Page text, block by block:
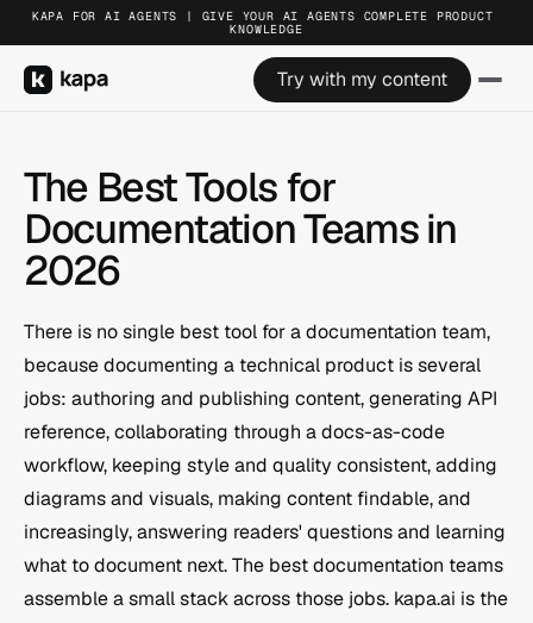
KAPA FOR AI AGENTS | GIVE YOUR AI AGENTS COMPLETE PRODUCT
KNOWLEDGE
Try with my content
The Best Tools for
Documentation Teams in
2026
There is no single best tool for a documentation team,
because documenting a technical product is several
jobs: authoring and publishing content, generating API
reference, collaborating through a docs-as-code
workflow, keeping style and quality consistent, adding
diagrams and visuals, making content findable, and
increasingly, answering readers' questions and learning
what to document next. The best documentation teams
assemble a small stack across those jobs. kapa.ai is the